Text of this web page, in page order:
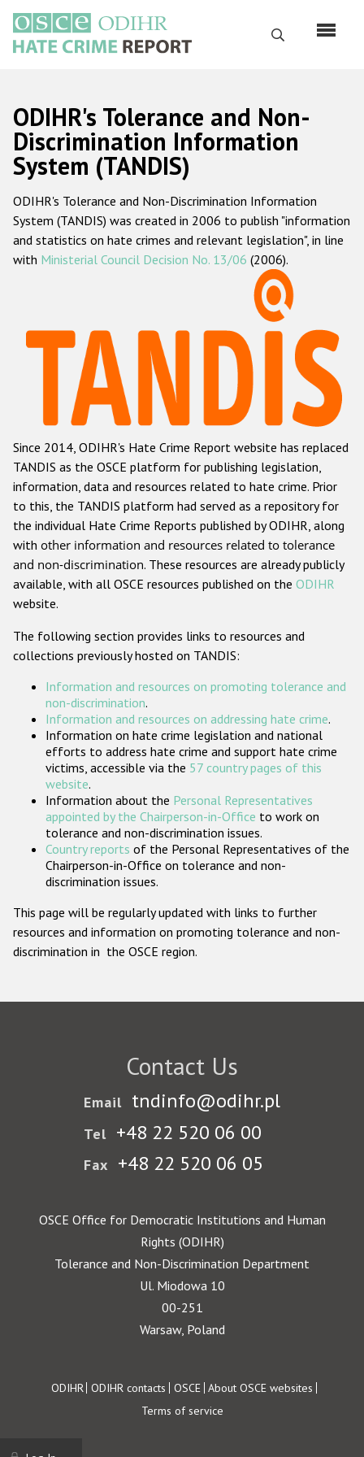
main
content
Search
Русский
Main
navigation
Home
About us
ODIHR's mandate
ODIHR's methodology
Hate Crime Report
Racist and xenophobic hate crime
Anti-Roma hate crime
Anti-Semitic hate crime
Anti-Muslim hate crime
Anti-Christian hate crime
Other hate crime based on religion or belief
Gender-based hate crime
ODIHR's Tools
Participating States
ODIHR's Tolerance and Non-
Discrimination Information
System (TANDIS)
ODIHR's Tolerance and Non-Discrimination Information
System (TANDIS) was created in 2006 to publish "information
and statistics on hate crimes and relevant legislation", in line
with Ministerial Council Decision No. 13/06 (2006).
Since 2014, ODIHR's Hate Crime Report website has replaced
TANDIS as the OSCE platform for publishing legislation,
information, data and resources related to hate crime. Prior
to this, the TANDIS platform had served as a repository for
the individual Hate Crime Reports published by ODIHR, along
with other information and resources related to tolerance
and non-discrimination. These resources are already publicly
available, with all OSCE resources published on the ODIHR
website.
The following section provides links to resources and
collections previously hosted on TANDIS:
Information and resources on promoting tolerance and
non-discrimination.
Information and resources on addressing hate crime.
Information on hate crime legislation and national
efforts to address hate crime and support hate crime
victims, accessible via the 57 country pages of this
website.
Information about the Personal Representatives
appointed by the Chairperson-in-Office to work on
tolerance and non-discrimination issues.
Country reports of the Personal Representatives of the
Chairperson-in-Office on tolerance and non-
discrimination issues.
This page will be regularly updated with links to further
resources and information on promoting tolerance and non-
discrimination in the OSCE region.
Contact Us
Email tndinfo@odihr.pl
Tel +48 22 520 06 00
Fax +48 22 520 06 05
OSCE Office for Democratic Institutions and Human
Rights (ODIHR)
Tolerance and Non-Discrimination Department
Ul. Miodowa 10
00-251
Warsaw, Poland
Footer
ODIHR ODIHR contacts OSCE About OSCE websites
Terms of service